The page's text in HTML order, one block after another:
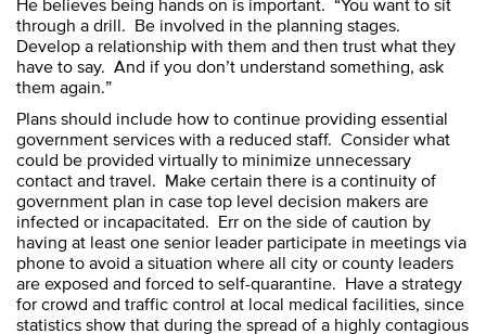
He believes being hands on is important. “You want to sit
through a drill. Be involved in the planning stages.
Develop a relationship with them and then trust what they
have to say. And if you don’t understand something, ask
them again.”
Plans should include how to continue providing essential
government services with a reduced staff. Consider what
could be provided virtually to minimize unnecessary
contact and travel. Make certain there is a continuity of
government plan in case top level decision makers are
infected or incapacitated. Err on the side of caution by
having at least one senior leader participate in meetings via
phone to avoid a situation where all city or county leaders
are exposed and forced to self-quarantine. Have a strategy
for crowd and traffic control at local medical facilities, since
statistics show that during the spread of a highly contagious